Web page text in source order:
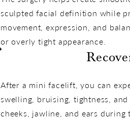
sculpted facial definition while
movement, expression, and
or overly tight appearance.
After a mini facelift, you can
swelling, bruising, tightness,
cheeks, jawline, and ears